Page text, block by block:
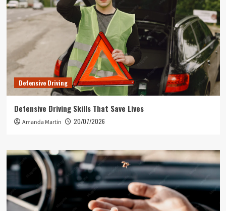
Defensive Driving
Defensive Driving Skills That Save Lives
Amanda Martin 20/07/2026